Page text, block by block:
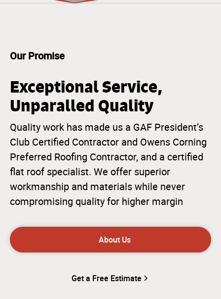
Our Promise
Exceptional Service,
Unparalled Quality
Quality work has made us a GAF President’s
Club Certified Contractor and Owens Corning
Preferred Roofing Contractor, and a certified
flat roof specialist. We offer superior
workmanship and materials while never
compromising quality for higher margin
About Us
Get a Free Estimate